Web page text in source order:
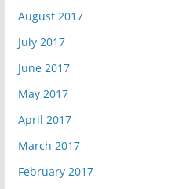
August 2017
July 2017
June 2017
May 2017
April 2017
March 2017
February 2017